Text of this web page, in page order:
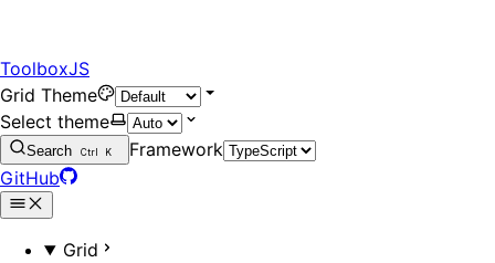
ToolboxJS
Grid Theme
Select theme
Search Ctrl K
Framework
GitHub
Grid